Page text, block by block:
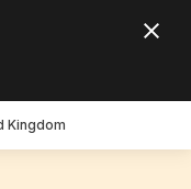
Kingdom